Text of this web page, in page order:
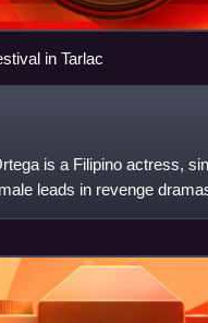
in Tarlac
is a Filipino actress,
leads in revenge